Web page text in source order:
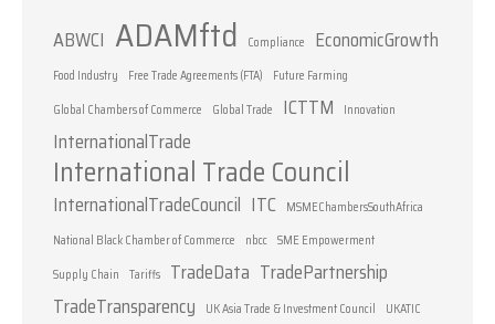
ABWCI ADAMftd Compliance EconomicGrowth
Food Industry Free Trade Agreements (FTA)
Future Farming
Global Chambers of Commerce
Global Trade ICTTM Innovation
InternationalTrade
International Trade Council
InternationalTradeCouncil ITC MSMEChambersSouthAfrica
National Black Chamber of Commerce
nbcc SME Empowerment
Supply Chain Tariffs TradeData TradePartnership
TradeTransparency
UK Asia Trade & Investment Council UKATIC